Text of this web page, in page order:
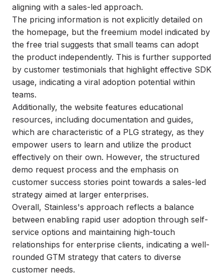
aligning with a sales-led approach.
The pricing information is not explicitly detailed on
the homepage, but the freemium model indicated by
the free trial suggests that small teams can adopt
the product independently. This is further supported
by customer testimonials that highlight effective SDK
usage, indicating a viral adoption potential within
teams.
Additionally, the website features educational
resources, including documentation and guides,
which are characteristic of a PLG strategy, as they
empower users to learn and utilize the product
effectively on their own. However, the structured
demo request process and the emphasis on
customer success stories point towards a sales-led
strategy aimed at larger enterprises.
Overall, Stainless's approach reflects a balance
between enabling rapid user adoption through self-
service options and maintaining high-touch
relationships for enterprise clients, indicating a well-
rounded GTM strategy that caters to diverse
customer needs.